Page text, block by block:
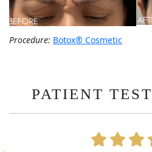
Procedure: Botox® Cosmetic
PATIENT